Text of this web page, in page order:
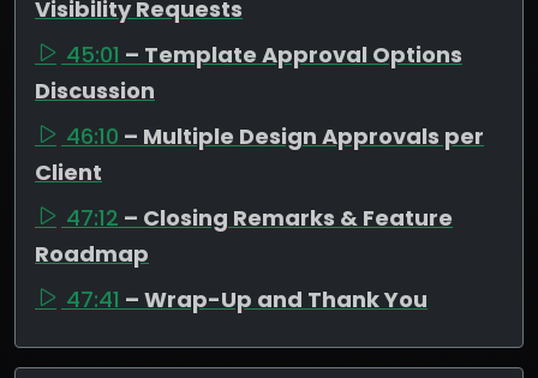
Visibility Requests
45:01 – Template Approval Options
Discussion
46:10 – Multiple Design Approvals per
Client
47:12 – Closing Remarks & Feature
Roadmap
47:41 – Wrap-Up and Thank You